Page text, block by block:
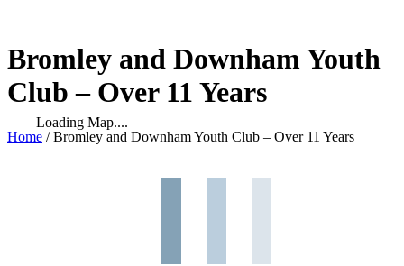
Bromley and Downham Youth
Club – Over 11 Years
Home /Bromley and Downham Youth Club – Over 11 Years
Loading Map....